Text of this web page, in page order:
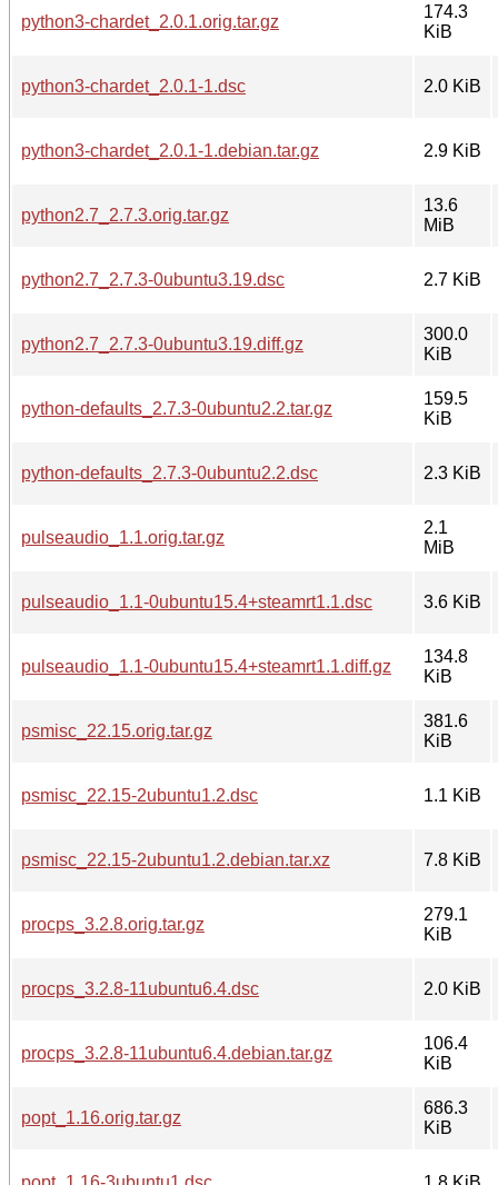
python3-chardet_2.0.1.orig.tar.gz
174.3
KiB
python3-chardet_2.0.1-1.dsc 2.0 KiB
python3-chardet_2.0.1-1.debian.tar.gz 2.9 KiB
python2.7_2.7.3.orig.tar.gz
13.6
MiB
python2.7_2.7.3-0ubuntu3.19.dsc 2.7 KiB
python2.7_2.7.3-0ubuntu3.19.diff.gz
300.0
KiB
python-defaults_2.7.3-0ubuntu2.2.tar.gz
159.5
KiB
python-defaults_2.7.3-0ubuntu2.2.dsc 2.3 KiB
pulseaudio_1.1.orig.tar.gz
2.1
MiB
pulseaudio_1.1-0ubuntu15.4+steamrt1.1.dsc 3.6 KiB
pulseaudio_1.1-0ubuntu15.4+steamrt1.1.diff.gz
134.8
KiB
psmisc_22.15.orig.tar.gz
381.6
KiB
psmisc_22.15-2ubuntu1.2.dsc 1.1 KiB
psmisc_22.15-2ubuntu1.2.debian.tar.xz 7.8 KiB
procps_3.2.8.orig.tar.gz
279.1
KiB
procps_3.2.8-11ubuntu6.4.dsc 2.0 KiB
procps_3.2.8-11ubuntu6.4.debian.tar.gz
106.4
KiB
popt_1.16.orig.tar.gz
686.3
KiB